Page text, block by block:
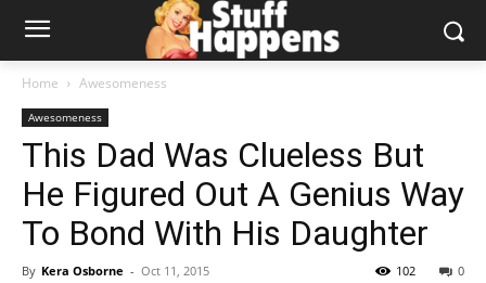
Home Awesomeness
Awesomeness
This Dad Was Clueless But
He Figured Out A Genius Way
To Bond With His Daughter
By Kera Osborne - Oct 11, 2015 0
102